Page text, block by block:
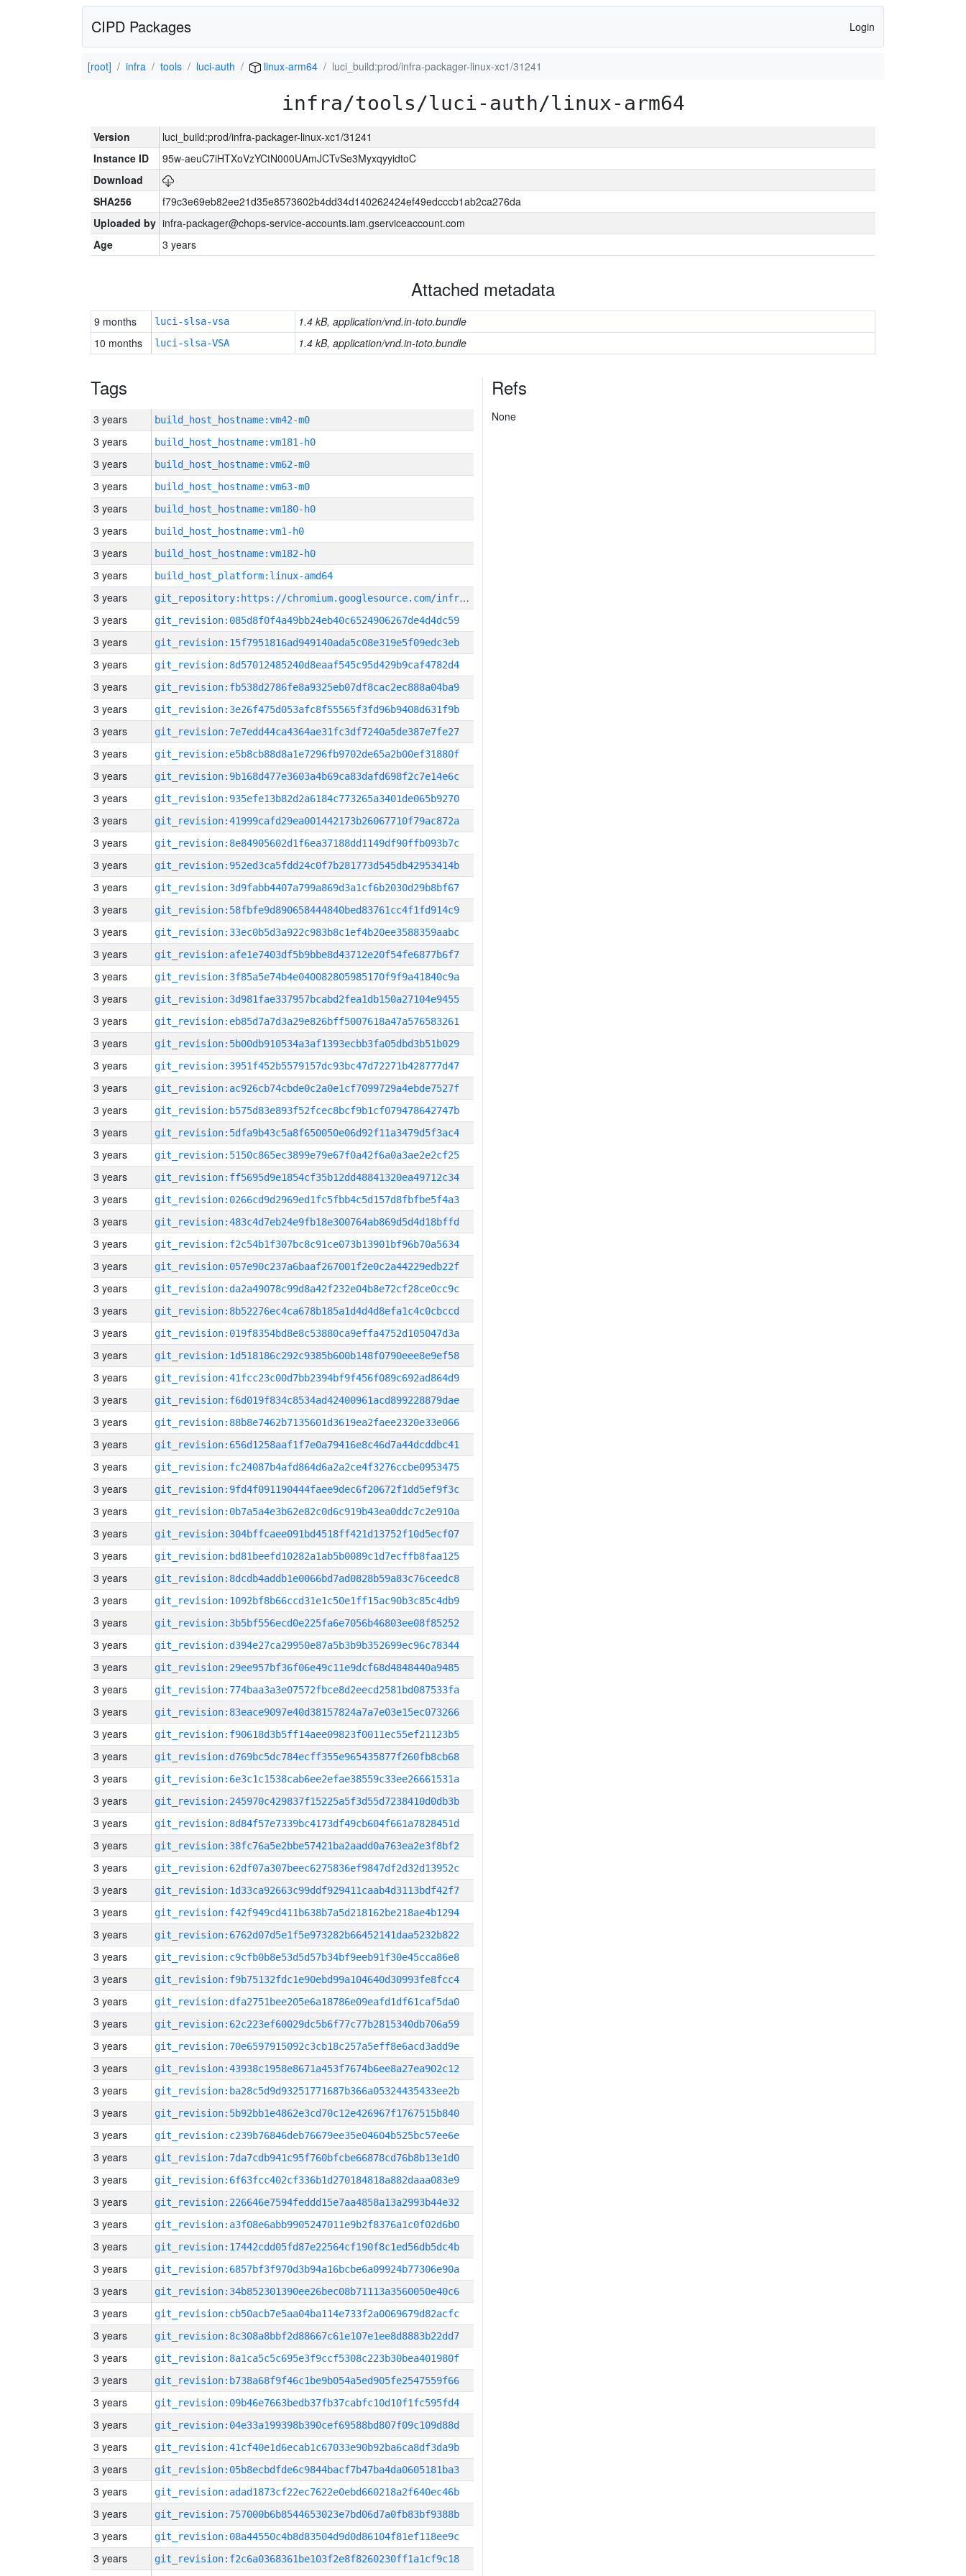
CIPD Packages Login
[root] infra tools luci-auth linux-arm64 luci_build:prod/infra-packager-linux-xc1/31241
infra/tools/luci-auth/linux-arm64
Version
luci_build:prod/infra-packager-linux-xc1/31241
Instance ID
95w-aeuC7iHTXoVzYCtN000UAmJCTvSe3MyxqyyidtoC
Download
SHA256
f79c3e69eb82ee21d35e8573602b4dd34d140262424ef49edcccb1ab2ca276da
Uploaded by infra-packager@chops-service-accounts.iam.gserviceaccount.com
Age
3 years
Attached metadata
9 months luci-slsa-vsa
1.4 kB, application/vnd.in-toto.bundle
10 months
luci-slsa-VSA 1.4 kB, application/vnd.in-toto.bundle
Tags
3 years build_host_hostname:vm42-m0
3 years build_host_hostname:vm181-h0
3 years build_host_hostname:vm62-m0
3 years build_host_hostname:vm63-m0
3 years build_host_hostname:vm180-h0
3 years build_host_hostname:vm1-h0
3 years build_host_hostname:vm182-h0
3 years build_host_platform:linux-amd64
3 years g
it_repository:https://chromium.googlesource.com/infra/infra
3 years
git_revision:085d8f0f4a49bb24eb40c6524906267de4d4dc59
3 years git_revision:15f7951816ad949140ada5c08e319e5f09edc3eb
3 years git_revision:8d57012485240d8eaaf545c95d429b9caf4782d4
3 years git_revision:fb538d2786fe8a9325eb07df8cac2ec888a04ba9
3 years git_revision:3e26f475d053afc8f55565f3fd96b9408d631f9b
3 years git_revision:7e7edd44ca4364ae31fc3df7240a5de387e7fe27
3 years git_revision:e5b8cb88d8a1e7296fb9702de65a2b00ef31880f
3 years git_revision:9b168d477e3603a4b69ca83dafd698f2c7e14e6c
3 years git_revision:935efe13b82d2a6184c773265a3401de065b9270
3 years git_revision:41999cafd29ea001442173b26067710f79ac872a
3 years git_revision:8e84905602d1f6ea37188dd1149df90ffb093b7c
3 years git_revision:952ed3ca5fdd24c0f7b281773d545db42953414b
3 years git_revision:3d9fabb4407a799a869d3a1cf6b2030d29b8bf67
3 years git_revision:58fbfe9d890658444840bed83761cc4f1fd914c9
3 years git_revision:33ec0b5d3a922c983b8c1ef4b20ee3588359aabc
3 years git_revision:afe1e7403df5b9bbe8d43712e20f54fe6877b6f7
3 years git_revision:3f85a5e74b4e040082805985170f9f9a41840c9a
3 years git_revision:3d981fae337957bcabd2fea1db150a27104e9455
3 years git_revision:eb85d7a7d3a29e826bff5007618a47a576583261
3 years git_revision:5b00db910534a3af1393ecbb3fa05dbd3b51b029
3 years git_revision:3951f452b5579157dc93bc47d72271b428777d47
3 years git_revision:ac926cb74cbde0c2a0e1cf7099729a4ebde7527f
3 years git_revision:b575d83e893f52fcec8bcf9b1cf079478642747b
3 years git_revision:5dfa9b43c5a8f650050e06d92f11a3479d5f3ac4
3 years git_revision:5150c865ec3899e79e67f0a42f6a0a3ae2e2cf25
3 years git_revision:ff5695d9e1854cf35b12dd48841320ea49712c34
3 years git_revision:0266cd9d2969ed1fc5fbb4c5d157d8fbfbe5f4a3
3 years git_revision:483c4d7eb24e9fb18e300764ab869d5d4d18bffd
3 years git_revision:f2c54b1f307bc8c91ce073b13901bf96b70a5634
3 years git_revision:057e90c237a6baaf267001f2e0c2a44229edb22f
3 years git_revision:da2a49078c99d8a42f232e04b8e72cf28ce0cc9c
3 years git_revision:8b52276ec4ca678b185a1d4d4d8efa1c4c0cbccd
3 years git_revision:019f8354bd8e8c53880ca9effa4752d105047d3a
3 years git_revision:1d518186c292c9385b600b148f0790eee8e9ef58
3 years git_revision:41fcc23c00d7bb2394bf9f456f089c692ad864d9
3 years git_revision:f6d019f834c8534ad42400961acd899228879dae
3 years git_revision:88b8e7462b7135601d3619ea2faee2320e33e066
3 years git_revision:656d1258aaf1f7e0a79416e8c46d7a44dcddbc41
3 years git_revision:fc24087b4afd864d6a2a2ce4f3276ccbe0953475
3 years git_revision:9fd4f091190444faee9dec6f20672f1dd5ef9f3c
3 years git_revision:0b7a5a4e3b62e82c0d6c919b43ea0ddc7c2e910a
3 years git_revision:304bffcaee091bd4518ff421d13752f10d5ecf07
3 years git_revision:bd81beefd10282a1ab5b0089c1d7ecffb8faa125
3 years git_revision:8dcdb4addb1e0066bd7ad0828b59a83c76ceedc8
3 years git_revision:1092bf8b66ccd31e1c50e1ff15ac90b3c85c4db9
3 years git_revision:3b5bf556ecd0e225fa6e7056b46803ee08f85252
3 years git_revision:d394e27ca29950e87a5b3b9b352699ec96c78344
3 years git_revision:29ee957bf36f06e49c11e9dcf68d4848440a9485
3 years git_revision:774baa3a3e07572fbce8d2eecd2581bd087533fa
3 years git_revision:83eace9097e40d38157824a7a7e03e15ec073266
3 years git_revision:f90618d3b5ff14aee09823f0011ec55ef21123b5
3 years git_revision:d769bc5dc784ecff355e965435877f260fb8cb68
3 years git_revision:6e3c1c1538cab6ee2efae38559c33ee26661531a
3 years git_revision:245970c429837f15225a5f3d55d7238410d0db3b
3 years git_revision:8d84f57e7339bc4173df49cb604f661a7828451d
3 years git_revision:38fc76a5e2bbe57421ba2aadd0a763ea2e3f8bf2
3 years git_revision:62df07a307beec6275836ef9847df2d32d13952c
3 years git_revision:1d33ca92663c99ddf929411caab4d3113bdf42f7
3 years git_revision:f42f949cd411b638b7a5d218162be218ae4b1294
3 years git_revision:6762d07d5e1f5e973282b66452141daa5232b822
3 years git_revision:c9cfb0b8e53d5d57b34bf9eeb91f30e45cca86e8
3 years git_revision:f9b75132fdc1e90ebd99a104640d30993fe8fcc4
3 years git_revision:dfa2751bee205e6a18786e09eafd1df61caf5da0
3 years git_revision:62c223ef60029dc5b6f77c77b2815340db706a59
3 years git_revision:70e6597915092c3cb18c257a5eff8e6acd3add9e
3 years git_revision:43938c1958e8671a453f7674b6ee8a27ea902c12
3 years git_revision:ba28c5d9d93251771687b366a05324435433ee2b
3 years git_revision:5b92bb1e4862e3cd70c12e426967f1767515b840
3 years git_revision:c239b76846deb76679ee35e04604b525bc57ee6e
3 years git_revision:7da7cdb941c95f760bfcbe66878cd76b8b13e1d0
3 years git_revision:6f63fcc402cf336b1d270184818a882daaa083e9
3 years git_revision:226646e7594feddd15e7aa4858a13a2993b44e32
3 years git_revision:a3f08e6abb9905247011e9b2f8376a1c0f02d6b0
3 years git_revision:17442cdd05fd87e22564cf190f8c1ed56db5dc4b
3 years git_revision:6857bf3f970d3b94a16bcbe6a09924b77306e90a
3 years git_revision:34b852301390ee26bec08b71113a3560050e40c6
3 years git_revision:cb50acb7e5aa04ba114e733f2a0069679d82acfc
3 years git_revision:8c308a8bbf2d88667c61e107e1ee8d8883b22dd7
3 years git_revision:8a1ca5c5c695e3f9ccf5308c223b30bea401980f
3 years git_revision:b738a68f9f46c1be9b054a5ed905fe2547559f66
3 years git_revision:09b46e7663bedb37fb37cabfc10d10f1fc595fd4
3 years git_revision:04e33a199398b390cef69588bd807f09c109d88d
3 years git_revision:41cf40e1d6ecab1c67033e90b92ba6ca8df3da9b
3 years git_revision:05b8ecbdfde6c9844bacf7b47ba4da0605181ba3
3 years git_revision:adad1873cf22ec7622e0ebd660218a2f640ec46b
3 years git_revision:757000b6b8544653023e7bd06d7a0fb83bf9388b
3 years git_revision:08a44550c4b8d83504d9d0d86104f81ef118ee9c
3 years git_revision:f2c6a0368361be103f2e8f8260230ff1a1cf9c18
Refs
None